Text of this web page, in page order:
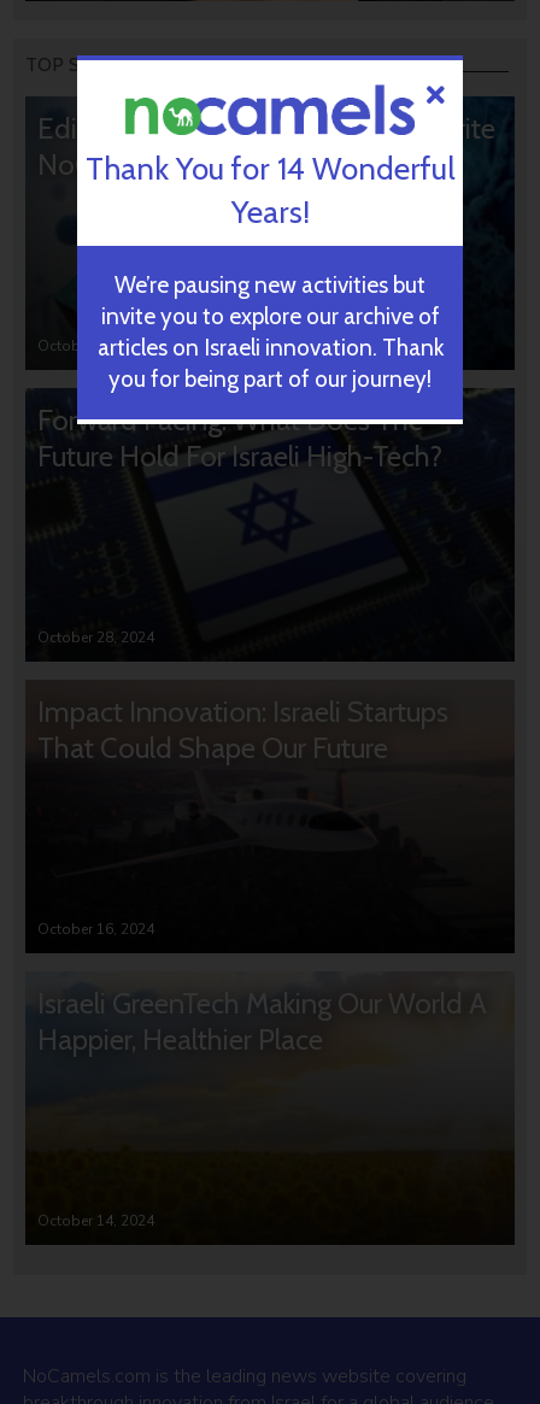
TOP STORIES
Editors’ & Readers’ Choice: 10 Favorite
NoCamels Articles
October 31, 2024
Forward Facing: What Does The
Future Hold For Israeli High-Tech?
October 28, 2024
Impact Innovation: Israeli Startups
That Could Shape Our Future
October 16, 2024
Israeli GreenTech Making Our World A
Happier, Healthier Place
October 14, 2024
NoCamels.com is the leading news website covering
Thank You for 14 Wonderful
Years!
We’re pausing new activities but
invite you to explore our archive of
articles on Israeli innovation. Thank
you for being part of our journey!